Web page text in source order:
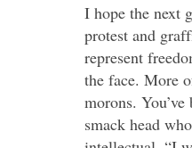
I hope the next
protest and
represent
the face. More
morons.
smack head